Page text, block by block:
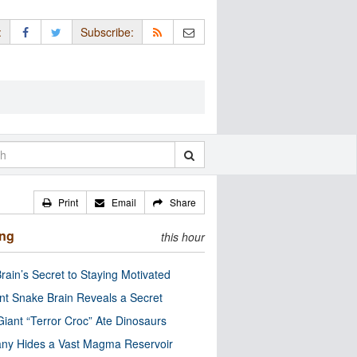
Subscribe:
Print Email Share
this hour
Secret to Staying Motivated
Snake Brain Reveals a Secret
“Terror Croc” Ate Dinosaurs
Hides a Vast Magma Reservoir